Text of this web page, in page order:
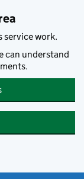
service work.
can understand